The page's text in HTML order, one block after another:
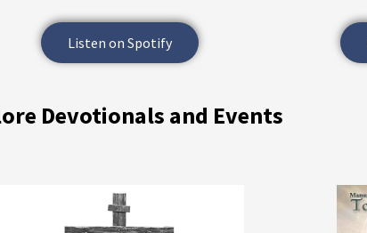
Listen on Spotify
Devotionals and Events